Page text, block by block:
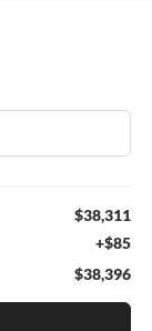
$38,311
+$85
$38,396